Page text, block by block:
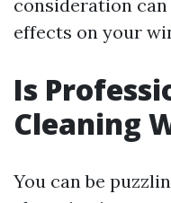
consideration
effects on your
Is
Cleaning
You can be